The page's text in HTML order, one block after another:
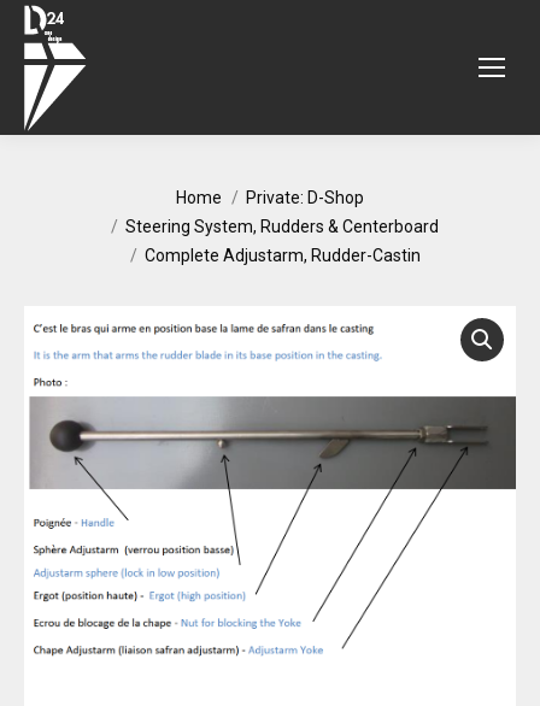
Home
Private: D-Shop
Steering System, Rudders & Centerboard
Complete Adjustarm, Rudder-Castin